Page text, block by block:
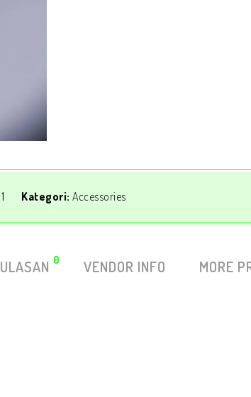
1 Kategori: Accessories
ULASAN 0 VENDOR INFO MORE